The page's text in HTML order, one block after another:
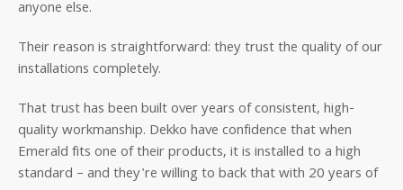
anyone else.
Their reason is straightforward: they trust the quality of our
installations completely.
That trust has been built over years of consistent, high-
quality workmanship. Dekko have confidence that when
Emerald fits one of their products, it is installed to a high
standard – and they're willing to back that with 20 years of